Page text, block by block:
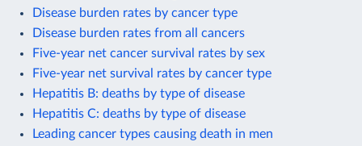
Disease burden rates by cancer type
Disease burden rates from all cancers
Five-year net cancer survival rates by sex
Five-year net survival rates by cancer type
Hepatitis B: deaths by type of disease
Hepatitis C: deaths by type of disease
Leading cancer types causing death in men